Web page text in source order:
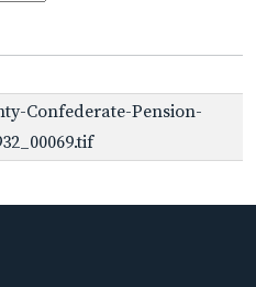
Confederate-Pension-